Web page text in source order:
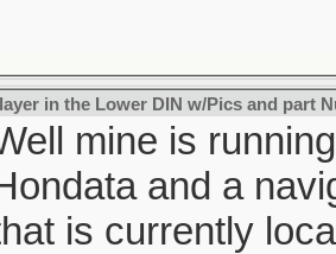
in the Lower DIN w/Pics and part
mine is
and a
is currently